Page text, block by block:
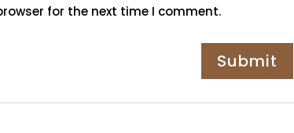
for the next time I comment.